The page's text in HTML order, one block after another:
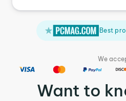
Best
We
Want to